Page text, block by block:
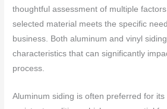
thoughtful assessment of multiple
selected material meets the specific
business. Both aluminum and vinyl
characteristics that can significantly
process.
Aluminum siding is often preferred for